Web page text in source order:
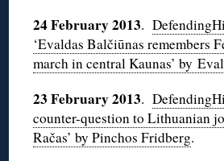
24 February 2013.
‘Evaldas Balčiūnas remembers
march in central Kaunas’ by
23 February 2013.
counter-question to Lithuanian
Račas’ by Pinchos Fridberg.